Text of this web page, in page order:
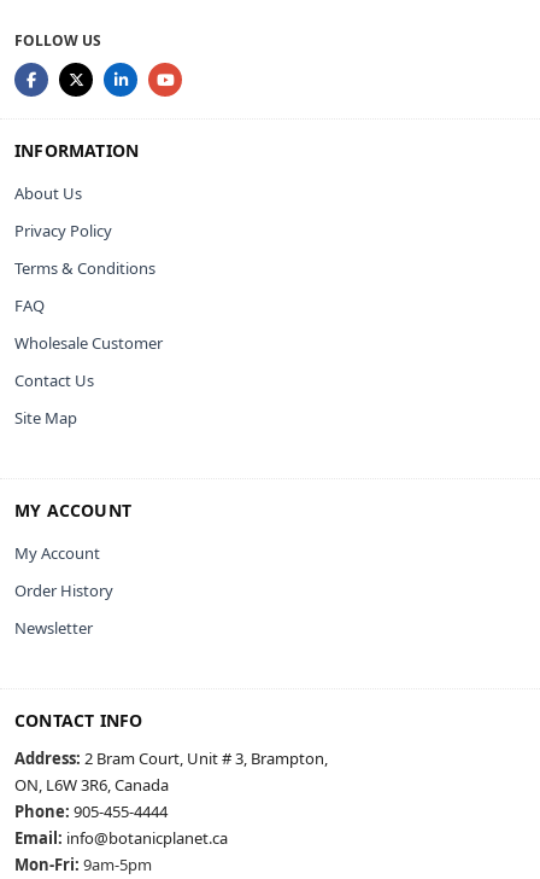
FOLLOW US
INFORMATION
About Us
Privacy Policy
Terms & Conditions
FAQ
Wholesale Customer
Contact Us
Site Map
MY ACCOUNT
My Account
Order History
Newsletter
CONTACT INFO
Address: 2 Bram Court, Unit # 3, Brampton,
ON, L6W 3R6, Canada
Phone: 905-455-4444
Email: info@botanicplanet.ca
Mon-Fri: 9am-5pm